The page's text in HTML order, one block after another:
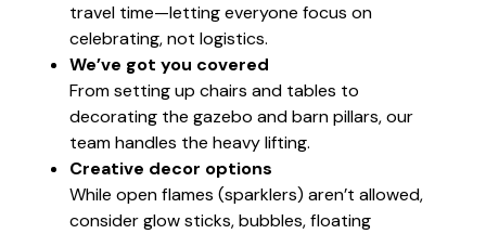
travel time—letting everyone focus on
celebrating, not logistics.
We’ve got you covered
From setting up chairs and tables to
decorating the gazebo and barn pillars, our
team handles the heavy lifting.
Creative decor options
While open flames (sparklers) aren’t allowed,
consider glow sticks, bubbles, floating